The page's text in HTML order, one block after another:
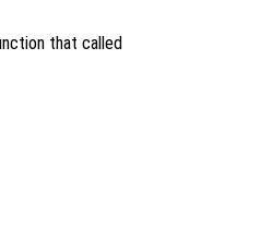
that called